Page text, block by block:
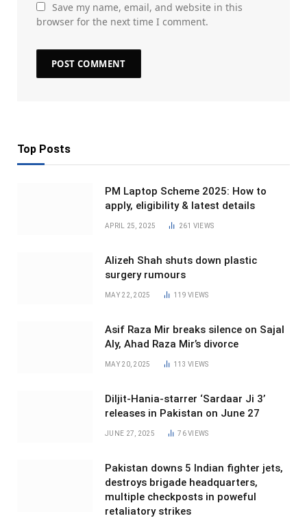
Save my name, email, and website in this
browser for the next time I comment.
Top Posts
PM Laptop Scheme 2025: How to
apply, eligibility & latest details
APRIL 25, 2025 261 VIEWS
Alizeh Shah shuts down plastic
surgery rumours
MAY 22, 2025 119VIEWS
Asif Raza Mir breaks silence on Sajal
Aly, Ahad Raza Mir’s divorce
MAY 20, 2025 113VIEWS
Diljit-Hania-starrer ‘Sardaar Ji 3’
releases in Pakistan on June 27
JUNE 27, 2025 76VIEWS
Pakistan downs 5 Indian fighter jets,
destroys brigade headquarters,
multiple checkposts in poweful
retaliatory strikes